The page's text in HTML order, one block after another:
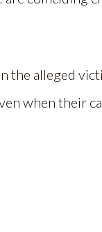
the alleged
when their